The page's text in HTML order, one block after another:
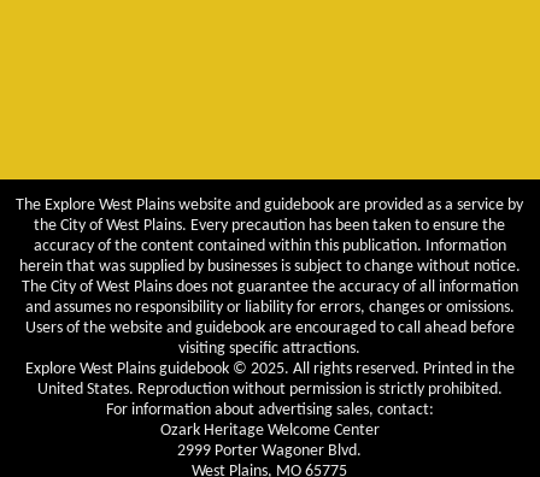
The Explore West Plains website and guidebook are provided as a service by
the City of West Plains. Every precaution has been taken to ensure the
accuracy of the content contained within this publication. Information
herein that was supplied by businesses is subject to change without notice.
The City of West Plains does not guarantee the accuracy of all information
and assumes no responsibility or liability for errors, changes or omissions.
Users of the website and guidebook are encouraged to call ahead before
visiting specific attractions.
Explore West Plains guidebook © 2025. All rights reserved. Printed in the
United States. Reproduction without permission is strictly prohibited.
For information about advertising sales, contact:
Ozark Heritage Welcome Center
2999 Porter Wagoner Blvd.
West Plains, MO 65775